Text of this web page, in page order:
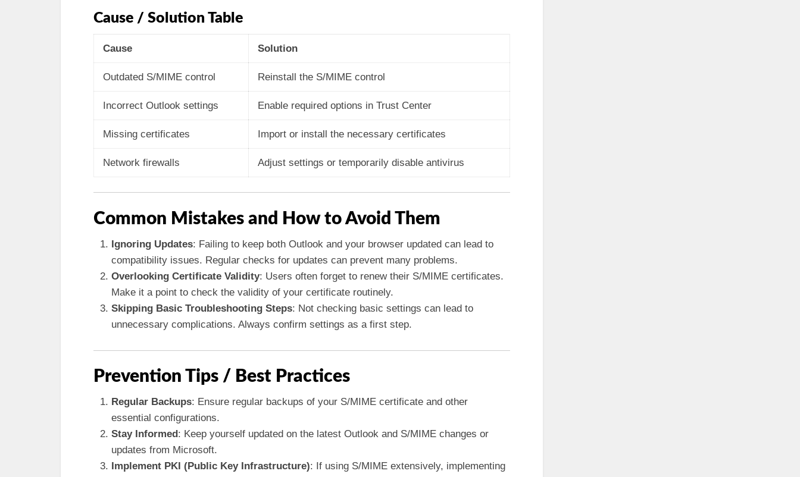
Cause / Solution Table
Cause Solution
Outdated S/MIME control Reinstall the S/MIME control
Incorrect Outlook settings Enable required options in Trust Center
Missing certificates Import or install the necessary certificates
Network firewalls Adjust settings or temporarily disable antivirus
Common Mistakes and How to Avoid Them
Ignoring Updates: Failing to keep both Outlook and your browser updated can lead to
compatibility issues. Regular checks for updates can prevent many problems.
Overlooking Certificate Validity: Users often forget to renew their S/MIME certificates.
Make it a point to check the validity of your certificate routinely.
Skipping Basic Troubleshooting Steps: Not checking basic settings can lead to
unnecessary complications. Always confirm settings as a first step.
Prevention Tips / Best Practices
Regular Backups: Ensure regular backups of your S/MIME certificate and other
essential configurations.
Stay Informed: Keep yourself updated on the latest Outlook and S/MIME changes or
updates from Microsoft.
Implement PKI (Public Key Infrastructure): If using S/MIME extensively, implementing